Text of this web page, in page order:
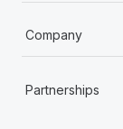
Company
Partnerships